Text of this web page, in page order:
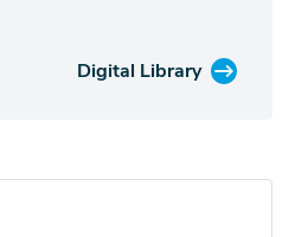
Digital Library